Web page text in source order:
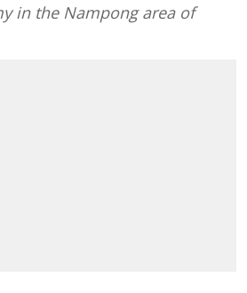
in the Nampong area of